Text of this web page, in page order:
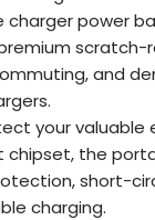
power
and
your valuable
the
short-
charging.